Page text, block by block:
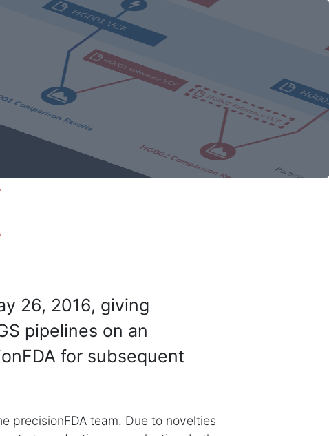
26, 2016, giving
pipelines on an
for subsequent
precisionFDA team. Due to novelties